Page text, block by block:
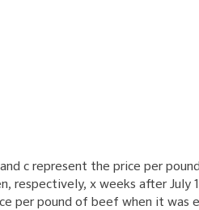
c represent the price per
respectively, x weeks after July
per pound of beef when it was